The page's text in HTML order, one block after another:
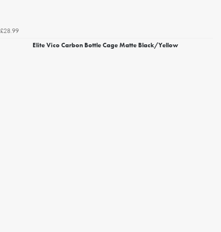
£28.99
Elite Vico Carbon Bottle Cage Matte Black/Yellow